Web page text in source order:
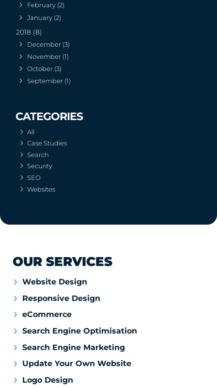
February (2)
January (2)
2018 (8)
December (3)
November (1)
October (3)
September (1)
All
Case Studies
Search
Security
SEO
Websites
OUR SERVICES
Website Design
Responsive Design
eCommerce
Search Engine Optimisation
Search Engine Marketing
Update Your Own Website
Logo Design